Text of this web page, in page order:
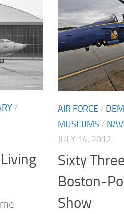
/
AIR FORCE /
MUSEUMS /
JULY 14, 2012
Sixty
Boston-
Show